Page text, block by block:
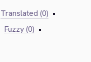
Translated (0) •
Fuzzy (0) •